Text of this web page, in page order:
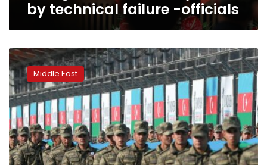
by technical failure -officials
Turkey
says
Russia
to
host
initial
South
Caucasus
peace
Middle East